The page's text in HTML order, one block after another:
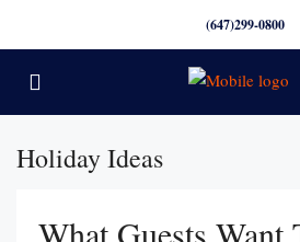
(647)299-0800
Holiday Ideas
What Guests Want